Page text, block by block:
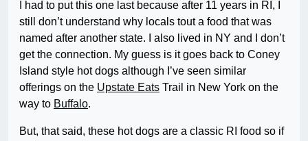
I had to put this one last because after 11 years in RI, I
still don’t understand why locals tout a food that was
named after another state. I also lived in NY and I don’t
get the connection. My guess is it goes back to Coney
Island style hot dogs although I’ve seen similar
offerings on the Upstate Eats Trail in New York on the
way to Buffalo.
But, that said, these hot dogs are a classic RI food so if